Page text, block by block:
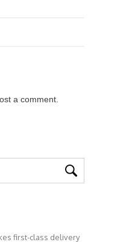
a comment.
first-class delivery